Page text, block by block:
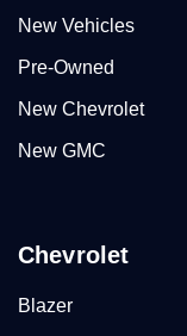
New Vehicles
Pre-Owned
New Chevrolet
New GMC
Chevrolet
Blazer